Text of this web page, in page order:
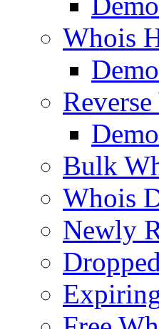
Whois
Demo
Demo
Bulk
Whois
Newly